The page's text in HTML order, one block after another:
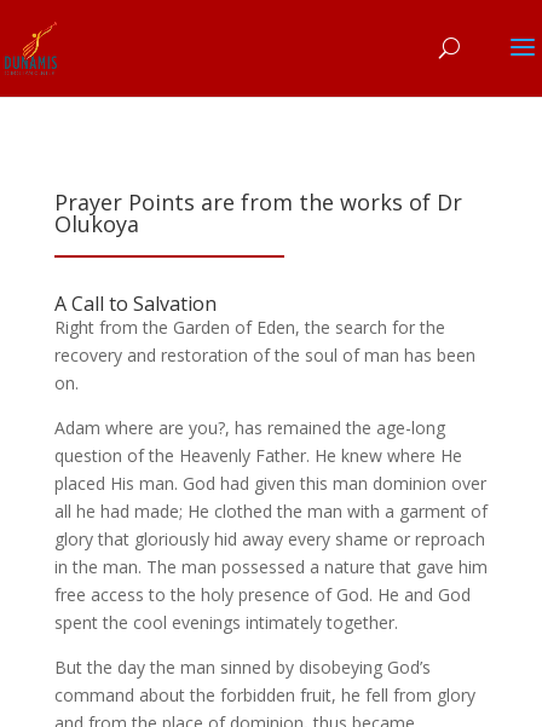
Prayer Points are from the works of Dr
Olukoya
A Call to Salvation
Right from the Garden of Eden, the search for the
recovery and restoration of the soul of man has been
on.
Adam where are you?, has remained the age-long
question of the Heavenly Father. He knew where He
placed His man. God had given this man dominion over
all he had made; He clothed the man with a garment of
glory that gloriously hid away every shame or reproach
in the man. The man possessed a nature that gave him
free access to the holy presence of God. He and God
spent the cool evenings intimately together.
But the day the man sinned by disobeying God’s
command about the forbidden fruit, he fell from glory